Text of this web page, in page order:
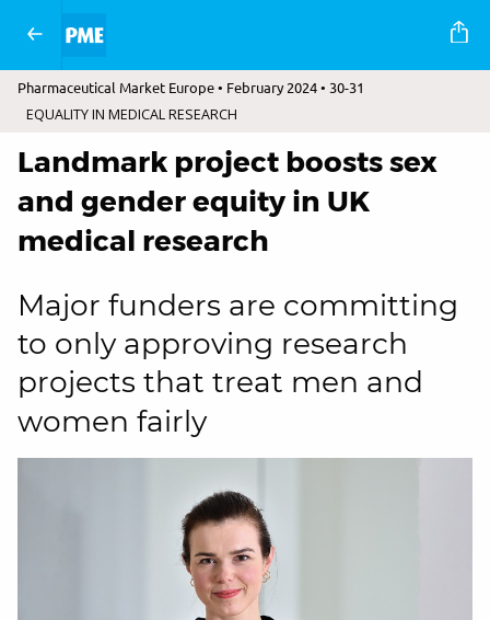
Pharmaceutical Market Europe • February 2024 • 30-31
EQUALITY IN MEDICAL RESEARCH
Landmark project boosts sex
and gender equity in UK
medical research
Major funders are committing
to only approving research
projects that treat men and
women fairly